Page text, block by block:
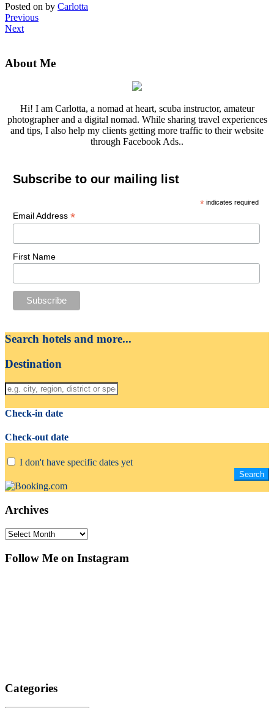
Posted on by Carlotta
Previous
Next
About Me
Hi! I am Carlotta, a nomad at heart, scuba instructor, amateur
photographer and a digital nomad. While sharing travel experiences
and tips, I also help my clients getting more traffic to their website
through Facebook Ads..
Subscribe to our mailing list
* indicates required
Email Address *
First Name
Search hotels and more...
Destination
Check-in date
Check-out date
I don't have specific dates yet
Archives
Archives
Follow Me on Instagram
Categories